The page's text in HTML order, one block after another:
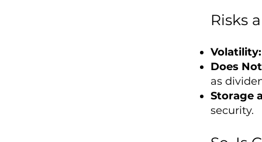
Risks
Volatility:
Does
as
Storage
security.